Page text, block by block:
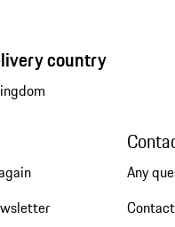
country
Any